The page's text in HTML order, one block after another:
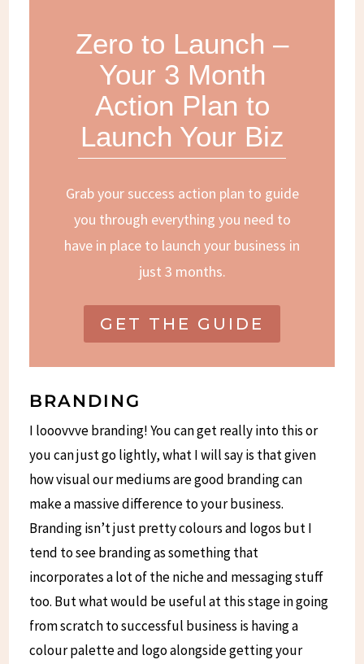
Zero to Launch –
Your 3 Month
Action Plan to
Launch Your Biz
Grab your success action plan to guide
you through everything you need to
have in place to launch your business in
just 3 months.
GET THE GUIDE
BRANDING
I looovvve branding! You can get really into this or
you can just go lightly, what I will say is that given
how visual our mediums are good branding can
make a massive difference to your business.
Branding isn’t just pretty colours and logos but I
tend to see branding as something that
incorporates a lot of the niche and messaging stuff
too. But what would be useful at this stage in going
from scratch to successful business is having a
colour palette and logo alongside getting your